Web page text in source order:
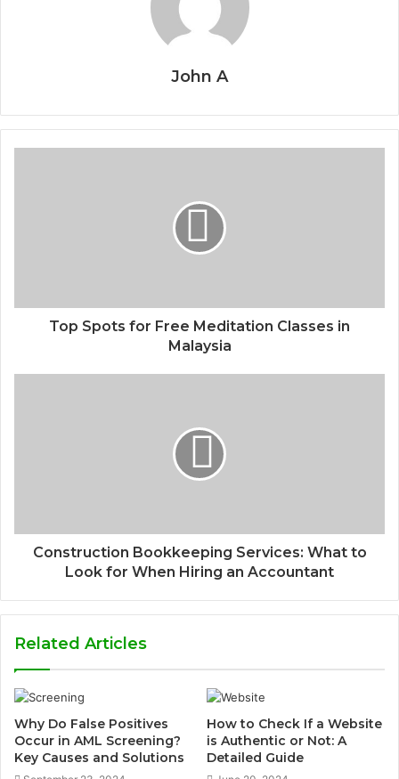
John A
Top Spots for Free Meditation Classes in
Malaysia
Construction Bookkeeping Services: What to
Look for When Hiring an Accountant
Related Articles
Why Do False Positives
Occur in AML Screening?
Key Causes and Solutions
How to Check If a Website
is Authentic or Not: A
Detailed Guide